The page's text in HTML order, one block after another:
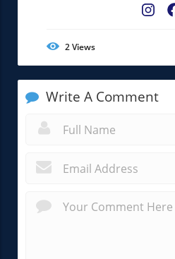
2Views
Write A Comment